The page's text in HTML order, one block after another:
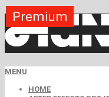
MENU
HOME
Free
Premium
Premium
Premium
Premium
Premium